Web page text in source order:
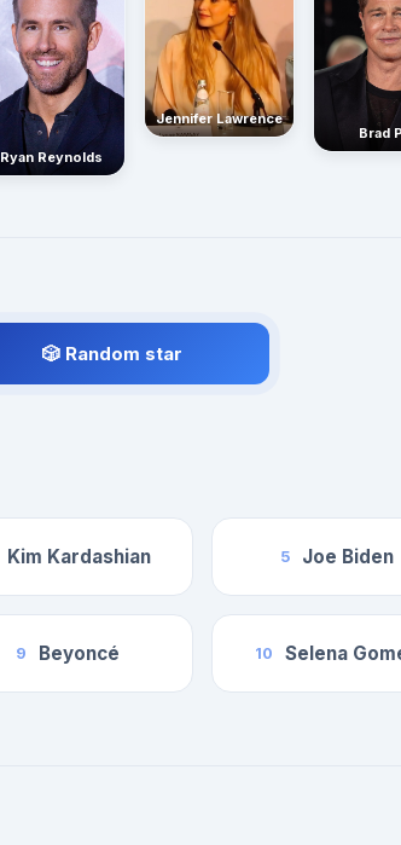
Ryan Reynolds
Jennifer Lawrence
Brad
🎲 Random star
Kim Kardashian 5 Joe Biden
9 Beyoncé 10 Selena